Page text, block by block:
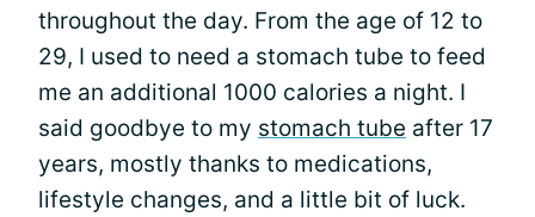
throughout the day. From the age of 12 to
29, I used to need a stomach tube to feed
me an additional 1000 calories a night. I
said goodbye to my stomach tube after 17
years, mostly thanks to medications,
lifestyle changes, and a little bit of luck.